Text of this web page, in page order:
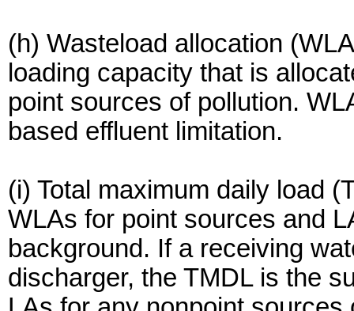
(h) Wasteload allocation
loading capacity that is
point sources of pollution.
based effluent limitation.
(i) Total maximum daily load
WLAs for point sources and
background. If a receiving
discharger, the TMDL is the